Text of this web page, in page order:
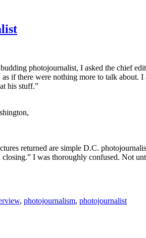
photojournalist, I asked the chief
as if there were nothing more to talk about.
his stuff.”
returned are simple D.C.
closing.” I was thoroughly confused. Not
, photojournalism, photojournalist